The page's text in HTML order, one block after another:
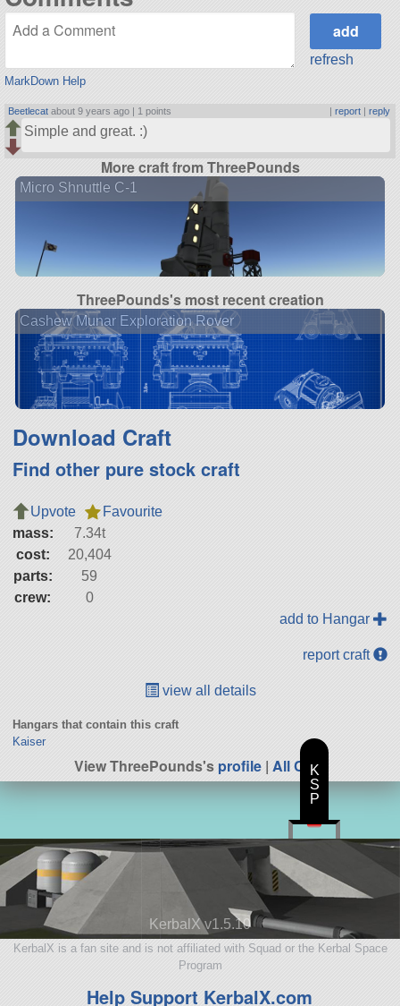
MarkDown Help
refresh
Beetlecat about 9 years ago | 1 points | report| reply
Simple and great. :)
More craft from ThreePounds
Micro Shnuttle C-1
ThreePounds's most recent creation
Cashew Munar Exploration Rover
Download Craft
Find other pure stock craft
Upvote
Favourite
mass:
7.34t
cost:
20,404
parts:
59
crew:
0
add to Hangar
report craft
view all details
Hangars that contain this craft
Kaiser
View ThreePounds'sprofile| All Craft
KerbalX v1.5.10
KerbalX is a fan site and is not affiliated with Squad or the Kerbal Space
Program
Help Support KerbalX.com
K
S
P